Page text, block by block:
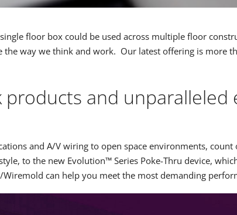
floor box could be used across multiple floor
way we think and work. Our latest offering is more
and unparalleled
and A/V wiring to open space environments, count
to the new Evolution™ Series Poke-Thru device,
can help you meet the most demanding